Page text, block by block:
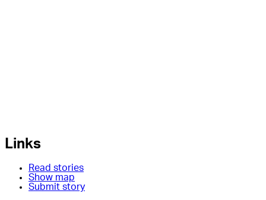
Links
Read stories
Show map
Submit story